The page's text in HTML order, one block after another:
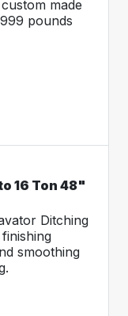
made
pounds
16 Ton 48"
Ditching
smoothing